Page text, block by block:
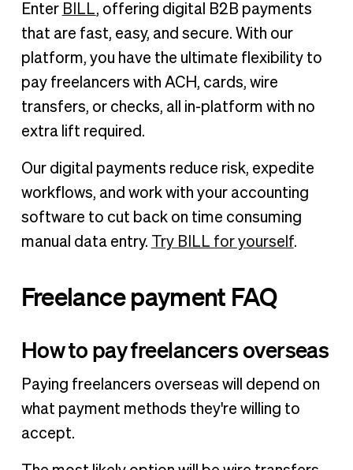
Enter BILL, offering digital B2B payments
that are fast, easy, and secure. With our
platform, you have the ultimate flexibility to
pay freelancers with ACH, cards, wire
transfers, or checks, all in-platform with no
extra lift required.
Our digital payments reduce risk, expedite
workflows, and work with your accounting
software to cut back on time consuming
manual data entry. Try BILL for yourself.
Freelance payment FAQ
How to pay freelancers overseas
Paying freelancers overseas will depend on
what payment methods they're willing to
accept.